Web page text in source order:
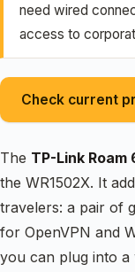
need wired
access to
Check current
The TP-Link Roam
the WR1502X. It
travelers: a pair of
for OpenVPN and
you can plug into a